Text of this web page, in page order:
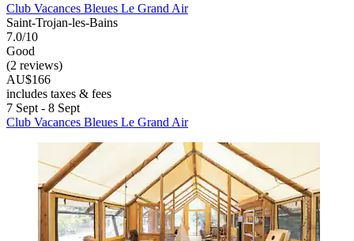
Club Vacances Bleues Le Grand Air
Saint-Trojan-les-Bains
7.0/10
Good
(2 reviews)
AU$166
includes taxes & fees
7 Sept - 8 Sept
Club Vacances Bleues Le Grand Air